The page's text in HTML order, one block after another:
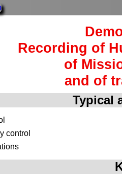
Recording of
of
and of
Typical
control